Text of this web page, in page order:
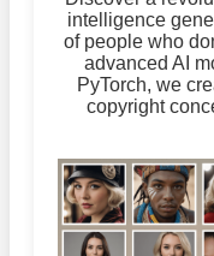
intelligence
of people who
advanced AI
PyTorch, we
copyright